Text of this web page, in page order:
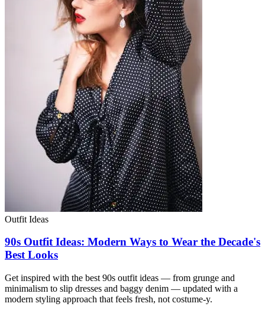
Outfit Ideas
90s Outfit Ideas: Modern Ways to Wear the Decade's
Best Looks
Get inspired with the best 90s outfit ideas — from grunge and
minimalism to slip dresses and baggy denim — updated with a
modern styling approach that feels fresh, not costume-y.